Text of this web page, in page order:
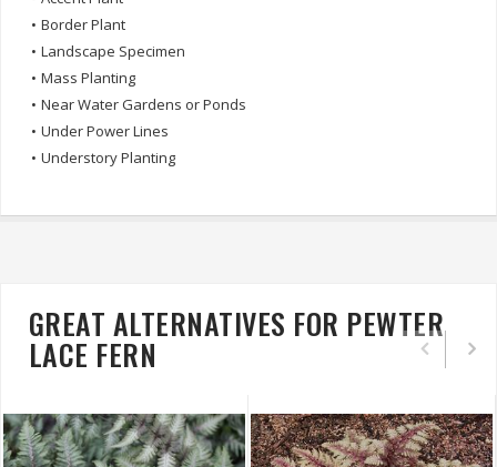
• Border Plant
• Landscape Specimen
• Mass Planting
• Near Water Gardens or Ponds
• Under Power Lines
• Understory Planting
GREAT ALTERNATIVES FOR PEWTER
LACE FERN